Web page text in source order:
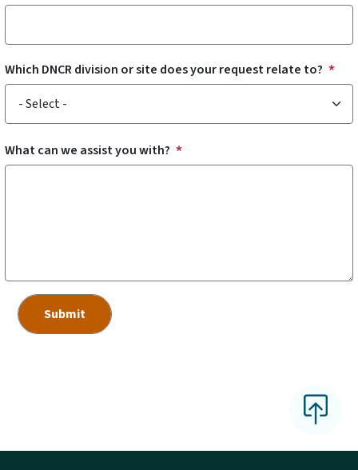
Which DNCR division or site does your request relate to?
What can we assist you with?